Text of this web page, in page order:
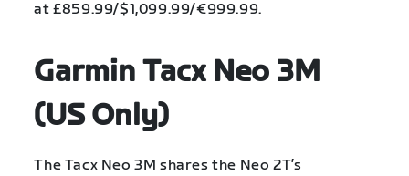
at £859.99/$1,099.99/€999.99.
Garmin Tacx Neo 3M
(US Only)
The Tacx Neo 3M shares the Neo 2T’s